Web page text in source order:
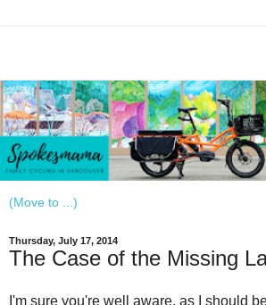
Thursday, July 17, 2014
The Case of the Missing
I'm sure you're well aware, as I should